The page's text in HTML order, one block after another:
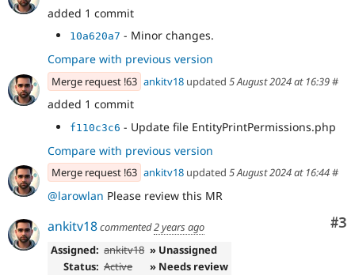
added 1 commit
10a620a7 - Minor changes.
Compare with previous version
Merge request !63 ankitv18 updated 5 August 2024 at 16:39#
added 1 commit
f110c3c6 - Update file EntityPrintPermissions.php
Compare with previous version
Merge request !63 ankitv18 updated 5 August 2024 at 16:44#
@larowlan Please review this MR
#3
ankitv18commented2 years ago
Assigned: ankitv18 » Unassigned
Status: Active » Needs review